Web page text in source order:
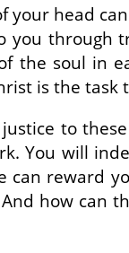
head
through
the soul in
is the
to
You will
can reward
how can